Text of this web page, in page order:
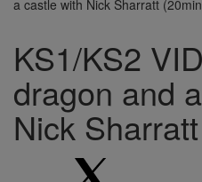
a castle with Nick Sharratt
KS1/KS2
dragon and
Nick